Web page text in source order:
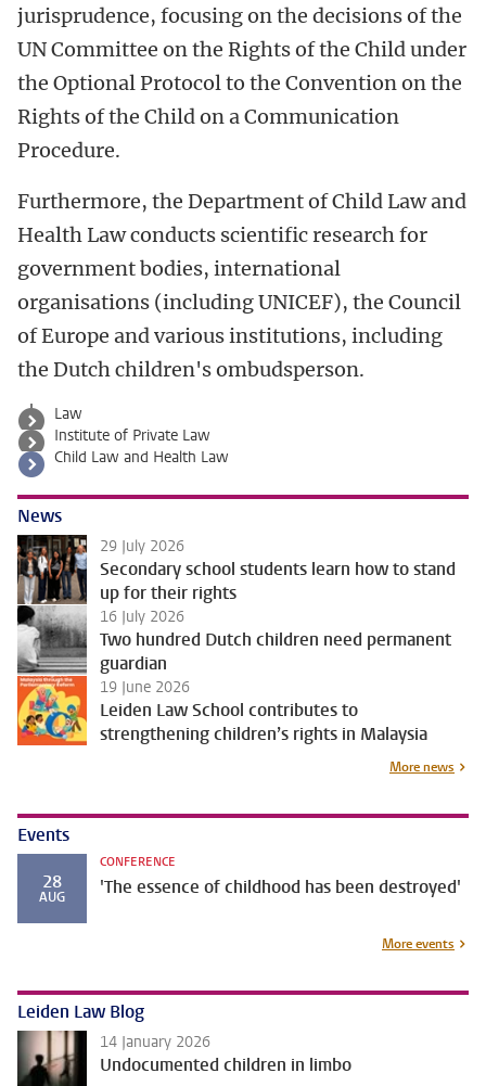
jurisprudence, focusing on the decisions of the
UN Committee on the Rights of the Child under
the Optional Protocol to the Convention on the
Rights of the Child on a Communication
Procedure.
Furthermore, the Department of Child Law and
Health Law conducts scientific research for
government bodies, international
organisations (including UNICEF), the Council
of Europe and various institutions, including
the Dutch children's ombudsperson.
Law
Institute of Private Law
Child Law and Health Law
News
29 July 2026
Secondary school students learn how to stand
up for their rights
16 July 2026
Two hundred Dutch children need permanent
guardian
19 June 2026
Leiden Law School contributes to
strengthening children’s rights in Malaysia
More news
Events
28
AUG
CONFERENCE
'The essence of childhood has been destroyed'
More events
Leiden Law Blog
14 January 2026
Undocumented children in limbo